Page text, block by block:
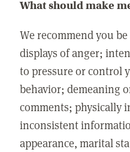
What should make
We recommend you
displays of anger;
to pressure or control
behavior; demeaning
comments; physically
inconsistent
appearance, marital